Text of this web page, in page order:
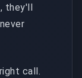
they'll
call.